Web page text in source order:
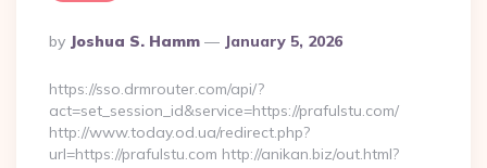
Posted
By
By Joshua S. Hamm January 5, 2026
https://sso.drmrouter.com/api/?
act=set_session_id&service=https://prafulstu.com/
http://www.today.od.ua/redirect.php?
url=https://prafulstu.com http://anikan.biz/out.html?